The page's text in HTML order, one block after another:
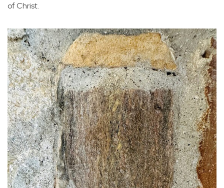
of Christ.